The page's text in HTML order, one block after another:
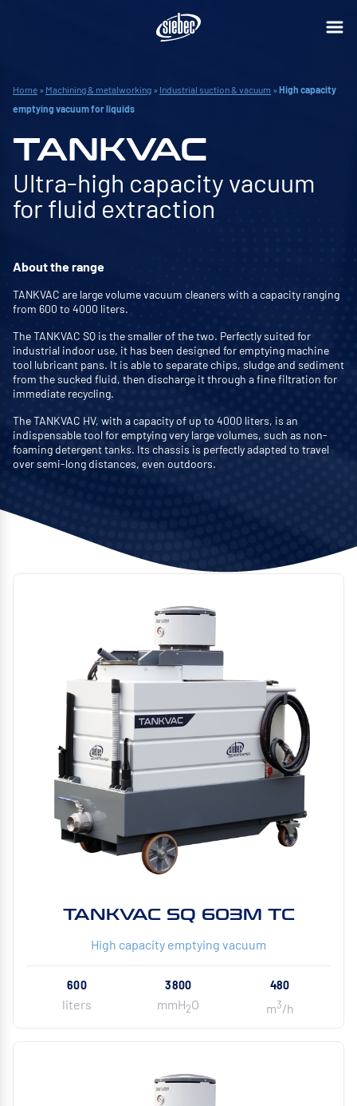
Home » Machining & metalworking » Industrial suction & vacuum » High capacity
emptying vacuum for liquids
TANKVAC
Ultra-high capacity vacuum
for fluid extraction
About the range
TANKVAC are large volume vacuum cleaners with a capacity ranging
from 600 to 4000 liters.
The TANKVAC SQ is the smaller of the two. Perfectly suited for
industrial indoor use, it has been designed for emptying machine
tool lubricant pans. It is able to separate chips, sludge and sediment
from the sucked fluid, then discharge it through a fine filtration for
immediate recycling.
The TANKVAC HV, with a capacity of up to 4000 liters, is an
indispensable tool for emptying very large volumes, such as non-
foaming detergent tanks. Its chassis is perfectly adapted to travel
over semi-long distances, even outdoors.
TANKVAC SQ 603M TC
High capacity emptying vacuum
600
liters
3800
mmH2O
480
m3/h